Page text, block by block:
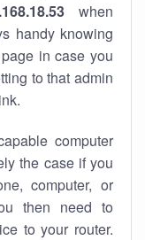
when
handy knowing
in case you
to that admin
computer
the case if you
computer, or
then need to
to your router.